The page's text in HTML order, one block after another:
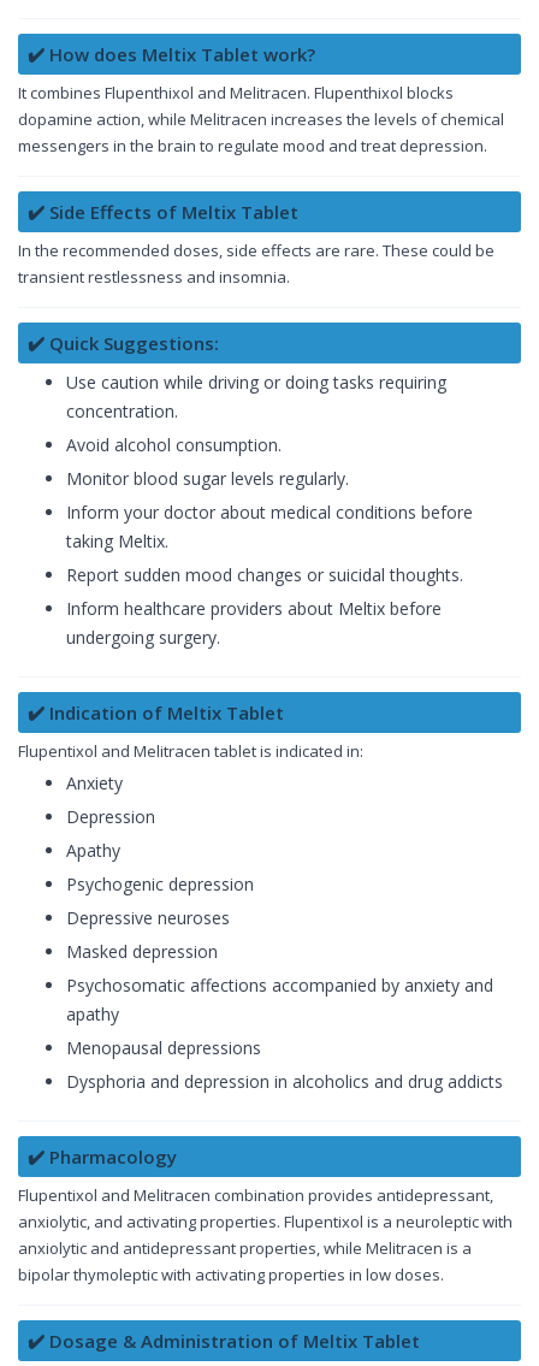
✔️ How does Meltix Tablet work?
It combines Flupenthixol and Melitracen. Flupenthixol blocks
dopamine action, while Melitracen increases the levels of chemical
messengers in the brain to regulate mood and treat depression.
✔️ Side Effects of Meltix Tablet
In the recommended doses, side effects are rare. These could be
transient restlessness and insomnia.
✔️ Quick Suggestions:
Use caution while driving or doing tasks requiring
concentration.
Avoid alcohol consumption.
Monitor blood sugar levels regularly.
Inform your doctor about medical conditions before
taking Meltix.
Report sudden mood changes or suicidal thoughts.
Inform healthcare providers about Meltix before
undergoing surgery.
✔️ Indication of Meltix Tablet
Flupentixol and Melitracen tablet is indicated in:
Anxiety
Depression
Apathy
Psychogenic depression
Depressive neuroses
Masked depression
Psychosomatic affections accompanied by anxiety and
apathy
Menopausal depressions
Dysphoria and depression in alcoholics and drug addicts
✔️ Pharmacology
Flupentixol and Melitracen combination provides antidepressant,
anxiolytic, and activating properties. Flupentixol is a neuroleptic with
anxiolytic and antidepressant properties, while Melitracen is a
bipolar thymoleptic with activating properties in low doses.
✔️ Dosage & Administration of Meltix Tablet